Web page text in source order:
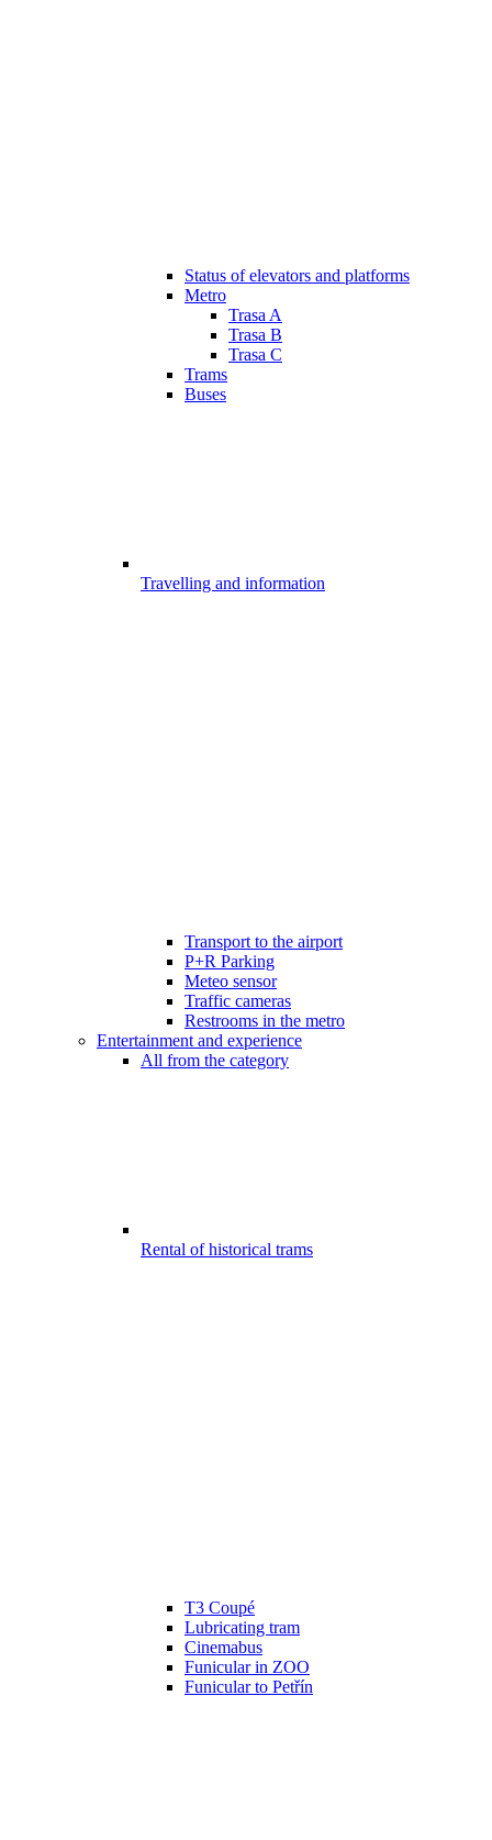
Status of elevators and platforms
Metro
Trasa A
Trasa B
Trasa C
Trams
Buses
Travelling and information
Transport to the airport
P+R Parking
Meteo sensor
Traffic cameras
Restrooms in the metro
Entertainment and experience
All from the category
Rental of historical trams
T3 Coupé
Lubricating tram
Cinemabus
Funicular in ZOO
Funicular to Petřín